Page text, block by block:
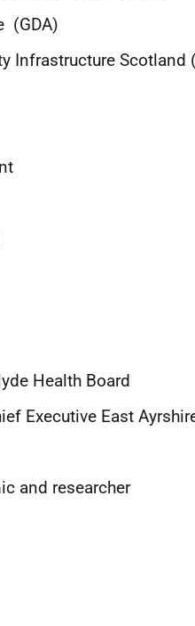
(GDA)
Infrastructure Scotland
Health Board
Executive East
and researcher